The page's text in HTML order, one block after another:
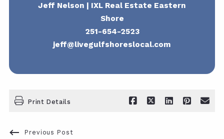
Jeff Nelson | IXL Real Estate Eastern
Shore
251-654-2523
jeff@livegulfshoreslocal.com
Print Details
Previous Post